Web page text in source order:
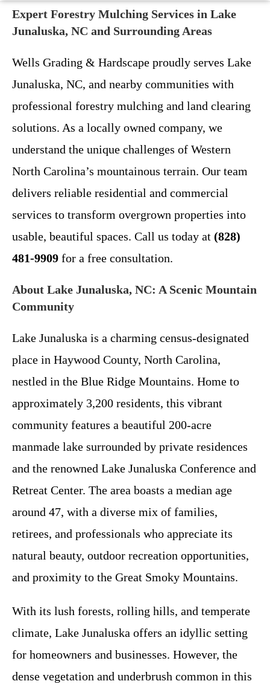
Expert Forestry Mulching Services in Lake
Junaluska, NC and Surrounding Areas
Wells Grading & Hardscape proudly serves Lake
Junaluska, NC, and nearby communities with
professional forestry mulching and land clearing
solutions. As a locally owned company, we
understand the unique challenges of Western
North Carolina’s mountainous terrain. Our team
delivers reliable residential and commercial
services to transform overgrown properties into
usable, beautiful spaces. Call us today at (828)
481-9909 for a free consultation.
About Lake Junaluska, NC: A Scenic Mountain
Community
Lake Junaluska is a charming census-designated
place in Haywood County, North Carolina,
nestled in the Blue Ridge Mountains. Home to
approximately 3,200 residents, this vibrant
community features a beautiful 200-acre
manmade lake surrounded by private residences
and the renowned Lake Junaluska Conference and
Retreat Center. The area boasts a median age
around 47, with a diverse mix of families,
retirees, and professionals who appreciate its
natural beauty, outdoor recreation opportunities,
and proximity to the Great Smoky Mountains.
With its lush forests, rolling hills, and temperate
climate, Lake Junaluska offers an idyllic setting
for homeowners and businesses. However, the
dense vegetation and underbrush common in this